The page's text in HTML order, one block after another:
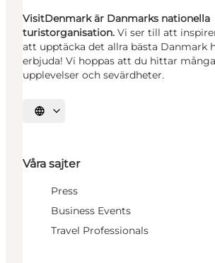
VisitDenmark är Danmarks nationella
turistorganisation. Vi ser till att
att upptäcka det allra bästa Danmark
erbjuda! Vi hoppas att du hittar många
upplevelser och sevärdheter.
Välj språk
Våra sajter
Press
Business Events
Travel Professionals